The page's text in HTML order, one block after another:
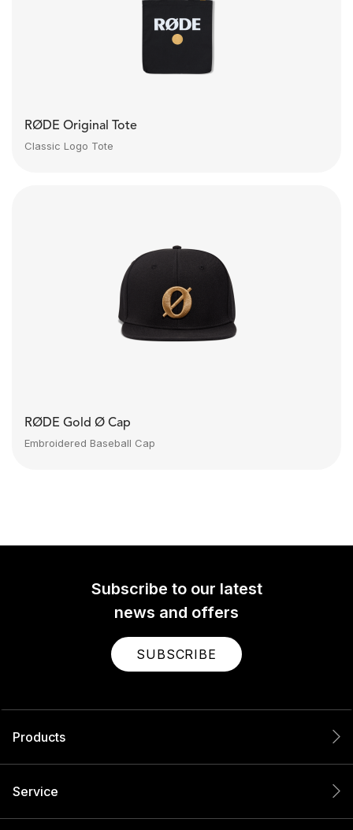
RØDE Original Tote
Classic Logo Tote
RØDE Gold Ø Cap
Embroidered Baseball Cap
Subscribe to our latest
news and offers
SUBSCRIBE
Products
Service